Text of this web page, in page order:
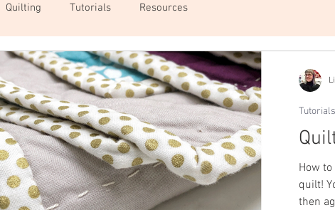
Quilting Tutorials Resources
How
quilt!
then
Tutorials